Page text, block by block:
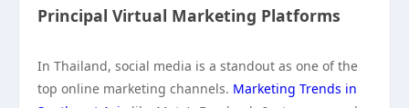
Principal Virtual Marketing Platforms
In Thailand, social media is a standout as one of the
top online marketing channels. Marketing Trends in